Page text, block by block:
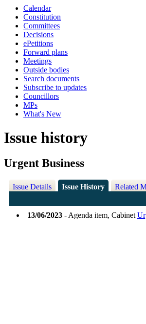
Calendar
Constitution
Committees
Decisions
ePetitions
Forward plans
Meetings
Outside bodies
Search documents
Subscribe to updates
Councillors
MPs
What's New
Issue history
Urgent Business
Issue Details Issue History Related
13/06/2023- Agenda item, Cabinet